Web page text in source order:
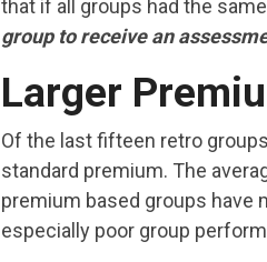
that if all groups had the
group to receive an
Larger
Of the last fifteen retro
standard premium. The
premium based groups have
especially poor group